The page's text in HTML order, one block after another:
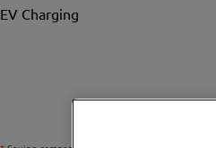
EV Charging